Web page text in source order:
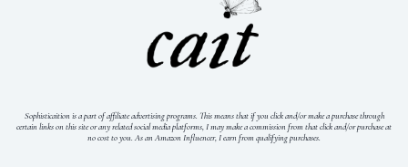
Sophisticaition is a part of affiliate advertising programs. This means that if you click and/or make a purchase through
certain links on this site or any related social media platforms, I may make a commission from that click and/or purchase at
no cost to you. As an Amazon Influencer, I earn from qualifying purchases.